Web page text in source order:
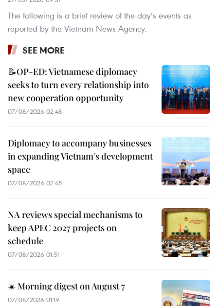
The following is a brief review of the day’s events as
reported by the Vietnam News Agency.
SEE MORE
📝OP-ED: Vietnamese diplomacy
seeks to turn every relationship into
new cooperation opportunity
07/08/2026 02:48
Diplomacy to accompany businesses
in expanding Vietnam's development
space
07/08/2026 02:45
NA reviews special mechanisms to
keep APEC 2027 projects on
schedule
07/08/2026 01:51
☀️ Morning digest on August 7
07/08/2026 01:19